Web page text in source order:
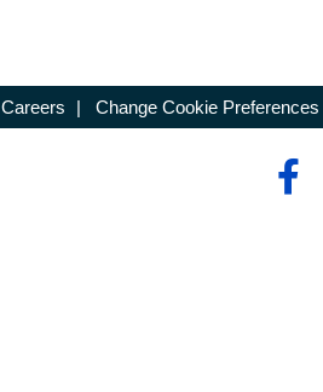
Careers | Change Cookie Preferences